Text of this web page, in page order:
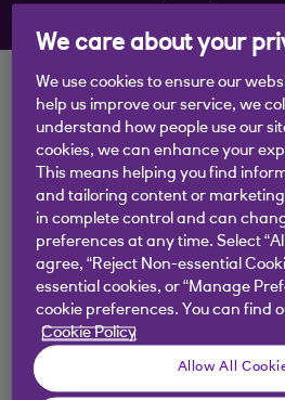
Planning to buy a
Get an idea of how much
less than 5 minutes
First time buyer
You want to buy your
We care about your
We use cookies to ensure our
help us improve our service, we
understand how people use our
cookies, we can enhance your
This means helping you find
and tailoring content or
in complete control and can
preferences at any time. Select
agree, “Reject Non-essential
essential cookies, or “Manage
cookie preferences. You can find
Cookie Policy
Allow All